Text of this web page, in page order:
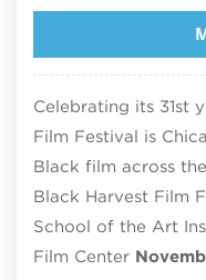
Celebrating its 31st
Film Festival is
Black film across
Black Harvest Film
School of the Art
Film Center